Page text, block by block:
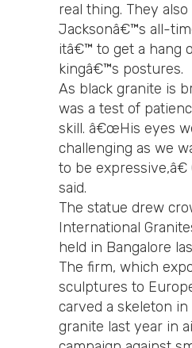
real thing. They
Jacksonâ€™s all-
itâ€™ to get a hang
kingâ€™s postures.
As black granite is
was a test of
skill. â€œHis eyes
challenging as we
to be
said.
The statue drew
International
held in Bangalore
The firm, which
sculptures to
carved a skeleton
granite last year in